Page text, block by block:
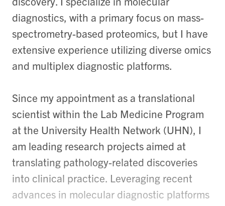
diagnostics, with a primary focus on mass-
spectrometry-based proteomics, but I have
extensive experience utilizing diverse omics
and multiplex diagnostic platforms.
Since my appointment as a translational
scientist within the Lab Medicine Program
at the University Health Network (UHN), I
am leading research projects aimed at
translating pathology-related discoveries
into clinical practice. Leveraging recent
advances in molecular diagnostic platforms